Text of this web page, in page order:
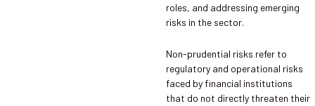
roles, and addressing emerging
risks in the sector.
Non-prudential risks refer to
regulatory and operational risks
faced by financial institutions
that do not directly threaten their